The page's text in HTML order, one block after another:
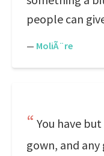
people can
— MoliÃ¨re
You have
gown, and